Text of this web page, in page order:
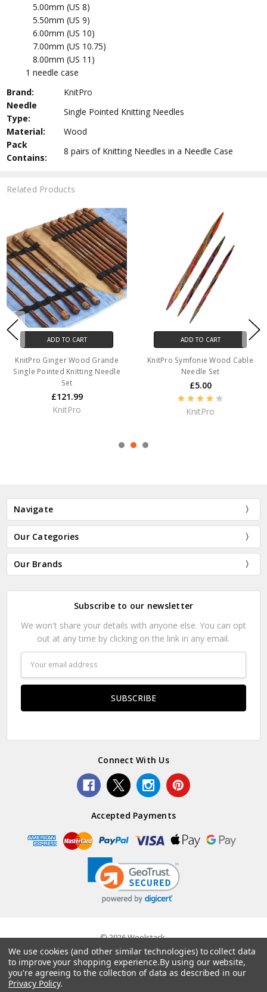
5.00mm (US 8)
5.50mm (US 9)
6.00mm (US 10)
7.00mm (US 10.75)
8.00mm (US 11)
1 needle case
Brand:
KnitPro
Needle
Type:
Single Pointed Knitting Needles
Material:
Wood
Pack
Contains:
8 pairs of Knitting Needles in a Needle Case
Related Products
ADD TO CART
KnitPro Ginger Wood Grande
Single Pointed Knitting Needle
Set
£121.99
KnitPro
ADD TO CART
KnitPro Symfonie Wood Cable
Needle Set
£5.00
KnitPro
Navigate
Our Categories
Our Brands
Subscribe to our newsletter
We won't share your details with anyone else. You can opt
out at any time by clicking on the link in any email.
Address
Connect With Us
Accepted Payments
© 2026 Woolstack.
We use cookies (and other similar technologies) to collect data
to improve your shopping experience.By using our website,
you're agreeing to the collection of data as described in our
Privacy Policy.